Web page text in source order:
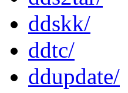
ddskk/
ddtc/
ddupdate/